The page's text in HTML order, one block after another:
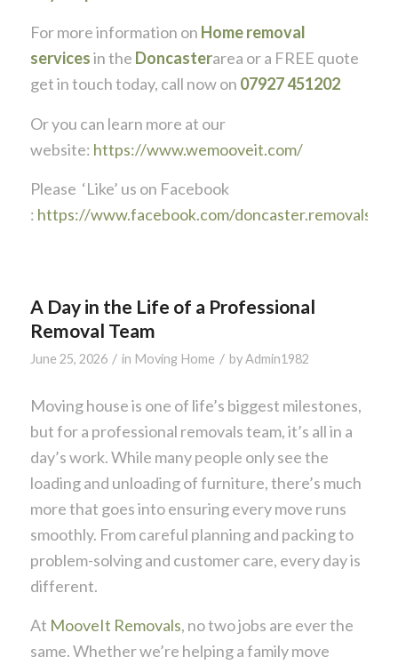
For more information on Home removal
servicesin the Doncasterarea or a FREE quote
get in touch today, call now on 07927 451202
Or you can learn more at our
website: https://www.wemooveit.com/
Please ‘Like’ us on Facebook
: https://www.facebook.com/doncaster.removals
A Day in the Life of a Professional
Removal Team
June 25, 2026 / in Moving Home / byAdmin1982
Moving house is one of life’s biggest milestones,
but for a professional removals team, it’s all in a
day’s work. While many people only see the
loading and unloading of furniture, there’s much
more that goes into ensuring every move runs
smoothly. From careful planning and packing to
problem-solving and customer care, every day is
different.
At MooveIt Removals, no two jobs are ever the
same. Whether we’re helping a family move